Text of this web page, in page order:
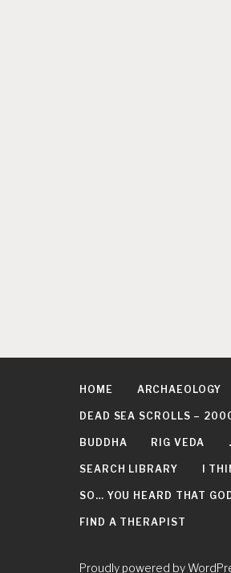
HOME ARCHAEOLOGY
DEAD SEA SCROLLS –
BUDDHA RIG VEDA
SEARCH LIBRARY I
SO… YOU HEARD THAT
FIND A THERAPIST
Proudly powered by